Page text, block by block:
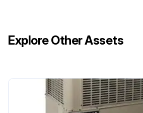
Explore Other Assets